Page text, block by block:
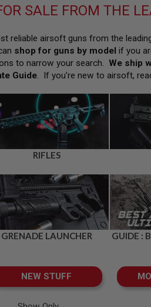
SALE FROM THE
reliable airsoft guns from the
shop for guns by model if you
to narrow your search. We ship
Guide. If you're new to airsoft,
RIFLES
GRENADE LAUNCHER GUIDE :
NEW STUFF